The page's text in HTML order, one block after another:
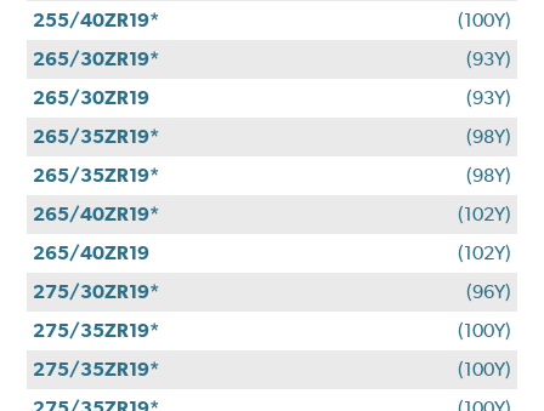
255/40ZR19*
(100Y)
265/30ZR19*
(93Y)
265/30ZR19
(93Y)
265/35ZR19*
(98Y)
265/35ZR19*
(98Y)
265/40ZR19*
(102Y)
265/40ZR19
(102Y)
275/30ZR19*
(96Y)
275/35ZR19*
(100Y)
275/35ZR19*
(100Y)